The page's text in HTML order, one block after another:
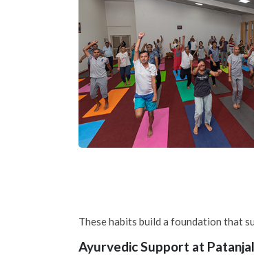
These habits build a foundation that
Ayurvedic Support at